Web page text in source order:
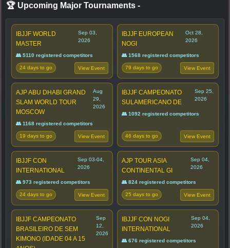
🏆 Upcoming Major Tournaments -
IBJJF WORLD
MASTER
Sep 03,
2026
👥 5110 registered competitors
24 days to go View Event
IBJJF EUROPEAN
NOGI
Oct 28,
2026
👥 1568 registered competitors
79 days to go View Event
AJP ABU DHABI GRAND
SLAM WORLD TOUR
MOSCOW
Aug
29,
2026
👥 1168 registered competitors
19 days to go View Event
IBJJF CAMPEONATO
SULAMERICANO DE
Sep 25,
2026
👥 1092 registered competitors
46 days to go View Event
IBJJF CON
INTERNATIONAL
Sep 03-04,
2026
👥 973 registered competitors
24 days to go View Event
AJP TOUR ASIA
CONTINENTAL GI
Sep 04,
2026
👥 824 registered competitors
25 days to go View Event
IBJJF CAMPEONATO
BRASILEIRO DE SEM
KIMONO (IDADE 04 A 15
Sep
12,
2026
IBJJF CON NOGI
INTERNATIONAL
Sep 04,
2026
👥 676 registered competitors